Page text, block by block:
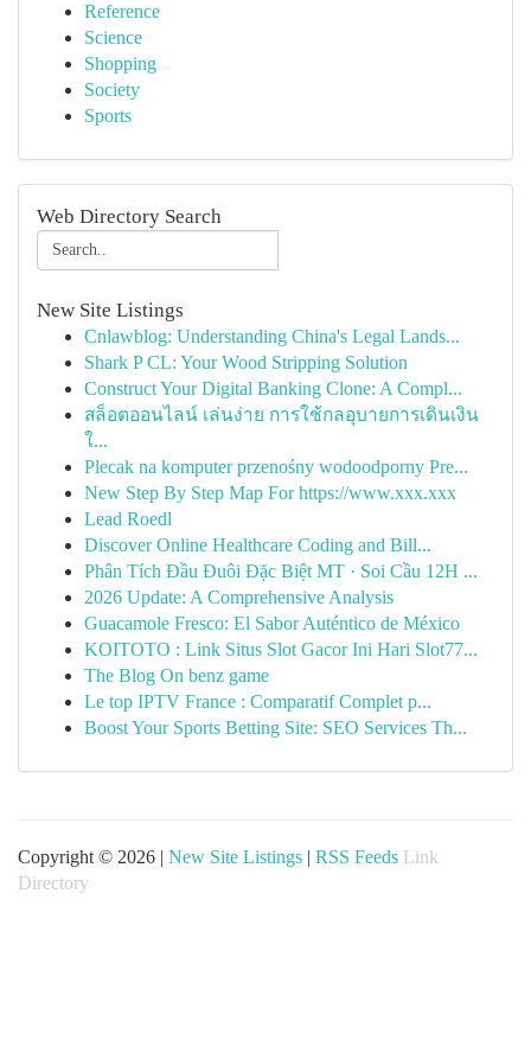
Reference
Science
Shopping
Society
Sports
Web Directory Search
New Site Listings
Cnlawblog: Understanding China's Legal Lands...
Shark P CL: Your Wood Stripping Solution
Construct Your Digital Banking Clone: A Compl...
สล็อตออนไลน์ เล่นง่าย การใช้กลอุบายการเดินเงิน
ใ...
Plecak na komputer przenośny wodoodporny Pre...
New Step By Step Map For https://www.xxx.xxx
Lead Roedl
Discover Online Healthcare Coding and Bill...
Phân Tích Đầu Đuôi Đặc Biệt MT · Soi Cầu 12H ...
2026 Update: A Comprehensive Analysis
Guacamole Fresco: El Sabor Auténtico de México
KOITOTO : Link Situs Slot Gacor Ini Hari Slot77...
The Blog On benz game
Le top IPTV France : Comparatif Complet p...
Boost Your Sports Betting Site: SEO Services Th...
Copyright © 2026 | New Site Listings | RSS Feeds Link
Directory